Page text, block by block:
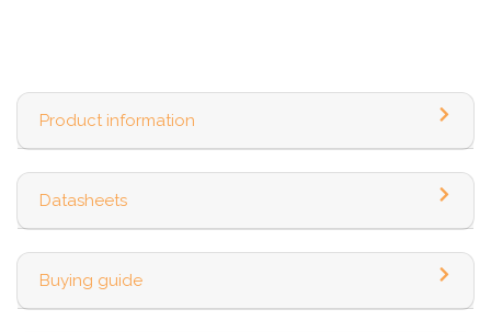
Product information
Datasheets
Buying guide